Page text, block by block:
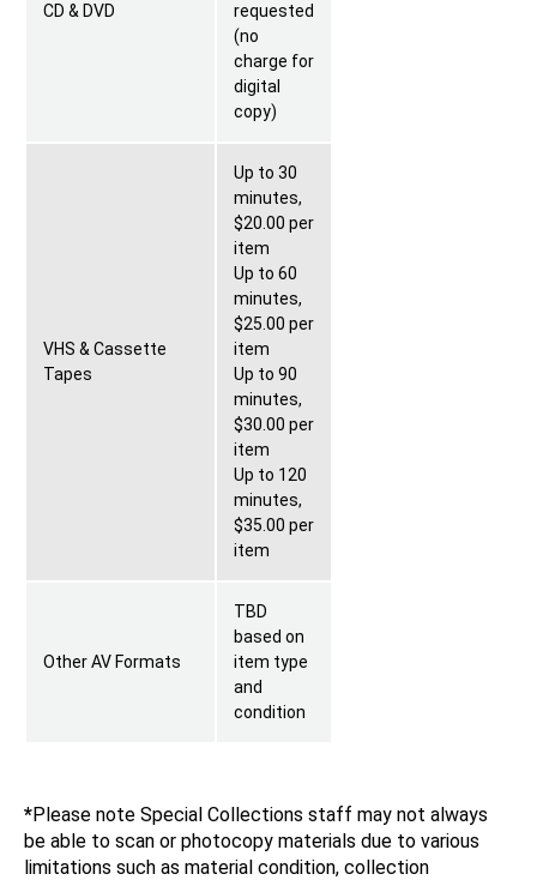
CD & DVD
requested
(no
charge for
digital
copy)
VHS & Cassette
Tapes
Up to 30
minutes,
$20.00 per
item
Up to 60
minutes,
$25.00 per
item
Up to 90
minutes,
$30.00 per
item
Up to 120
minutes,
$35.00 per
item
Other AV Formats
TBD
based on
item type
and
condition
*Please note Special Collections staff may not always
be able to scan or photocopy materials due to various
limitations such as material condition, collection